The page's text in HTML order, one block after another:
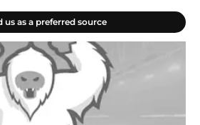
us as a preferred source